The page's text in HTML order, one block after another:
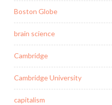
Boston Globe
brain science
Cambridge
Cambridge University
capitalism